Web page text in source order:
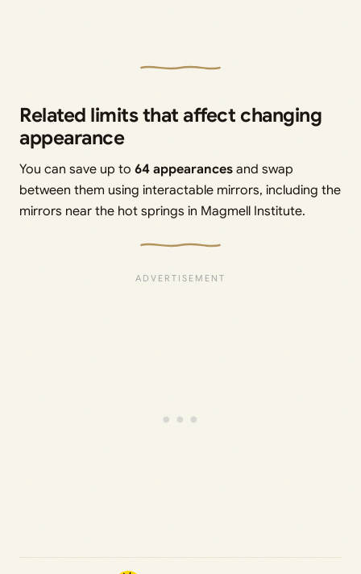
Related limits that affect changing
appearance
You can save up to 64 appearances and swap
between them using interactable mirrors, including the
mirrors near the hot springs in Magmell Institute.